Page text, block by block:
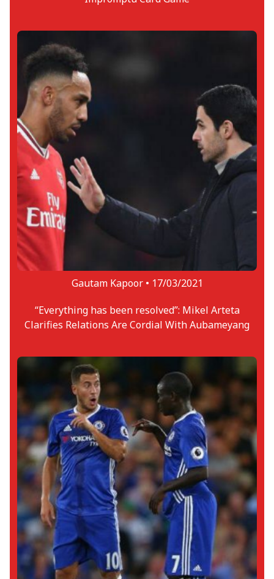
Gautam Kapoor • 17/03/2021
“Everything has been resolved”: Mikel Arteta
Clarifies Relations Are Cordial With Aubameyang